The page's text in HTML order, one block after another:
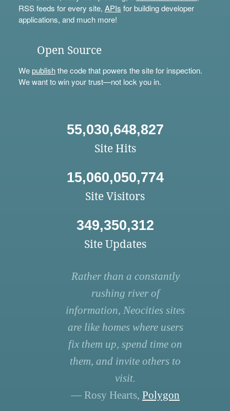
RSS feeds for every site, APIs for building developer
applications, and much more!
Open Source
Wepublishthe code that powers the site for inspection.
We want to win your trust—not lock you in.
55,030,648,827
Site Hits
15,060,050,774
Site Visitors
349,350,312
Site Updates
Rather than a constantly
rushing river of
information, Neocities sites
are like homes where users
fix them up, spend time on
them, and invite others to
visit.
— Rosy Hearts, Polygon